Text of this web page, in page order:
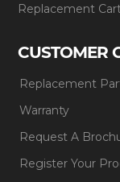
Replacement
CUSTOMER
Replacement
Warranty
Request A
Register Your